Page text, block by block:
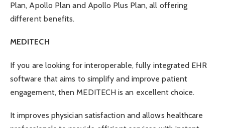
Plan, Apollo Plan and Apollo Plus Plan, all offering
different benefits.
MEDITECH
If you are looking for interoperable, fully integrated EHR
software that aims to simplify and improve patient
engagement, then MEDITECH is an excellent choice.
It improves physician satisfaction and allows healthcare